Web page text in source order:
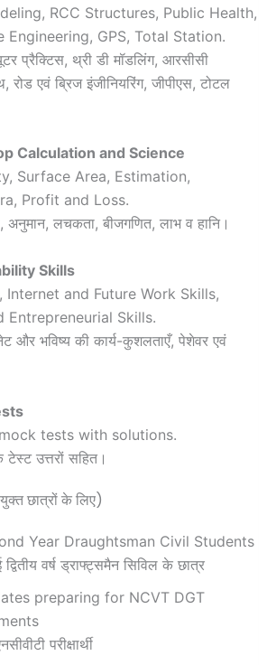
RCC Structures, Public Health,
Engineering, GPS, Total Station.
प्रैक्टिस, थ्री डी मॉडलिंग, आरसीसी
रोड एवं ब्रिज इंजीनियरिंग, जीपीएस, टोटल
Calculation and Science
Surface Area, Estimation,
Profit and Loss.
लचकता, बीजगणित, लाभ व हानि।
Skills
Internet and Future Work Skills,
Entrepreneurial Skills.
और भविष्य की कार्य-कुशलताएँ, पेशेवर एवं
tests with solutions.
टेस्ट उत्तरों सहित।
छात्रों के लिए)
Year Draughtsman Civil Students
वर्ष ड्राफ्ट्समैन सिविल के छात्र
preparing for NCVT DGT
परीक्षार्थी